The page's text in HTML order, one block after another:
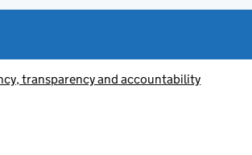
transparency and accountability